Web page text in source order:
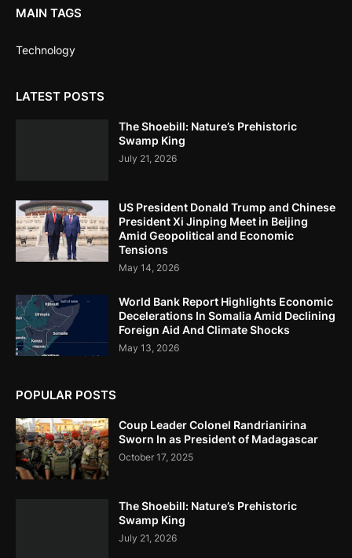
MAIN TAGS
Technology
LATEST POSTS
The Shoebill: Nature’s Prehistoric
Swamp King
July 21, 2026
US President Donald Trump and Chinese
President Xi Jinping Meet in Beijing
Amid Geopolitical and Economic
Tensions
May 14, 2026
World Bank Report Highlights Economic
Decelerations In Somalia Amid Declining
Foreign Aid And Climate Shocks
May 13, 2026
POPULAR POSTS
Coup Leader Colonel Randrianirina
Sworn In as President of Madagascar
October 17, 2025
The Shoebill: Nature’s Prehistoric
Swamp King
July 21, 2026